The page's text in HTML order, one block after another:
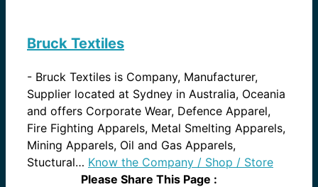
Bruck Textiles
- Bruck Textiles is Company, Manufacturer,
Supplier located at Sydney in Australia, Oceania
and offers Corporate Wear, Defence Apparel,
Fire Fighting Apparels, Metal Smelting Apparels,
Mining Apparels, Oil and Gas Apparels,
Stuctural… Know the Company / Shop / Store
Please Share This Page :